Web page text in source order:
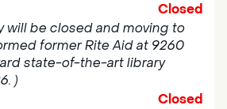
Closed
will be closed and moving to
former Rite Aid at 9260
state-of-the-art library
)
Closed